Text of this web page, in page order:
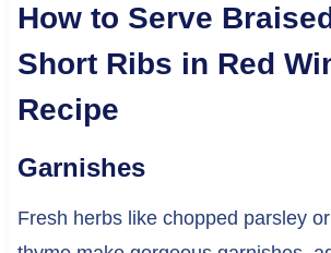
How to Serve
Short Ribs in Red
Recipe
Garnishes
Fresh herbs like chopped parsley